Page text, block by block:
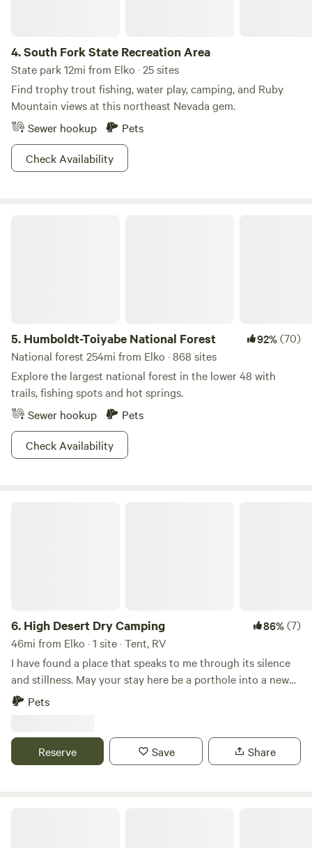
4.South Fork State Recreation Area
State park 12mi from Elko · 25 sites
Find trophy trout fishing, water play, camping, and Ruby
Mountain views at this northeast Nevada gem.
Sewer hookup
Pets
Check Availability
5. Humboldt-Toiyabe National Forest 92%(70)
National forest 254mi from Elko · 868 sites
Explore the largest national forest in the lower 48 with
trails, fishing spots and hot springs.
Sewer hookup
Pets
Check Availability
6. High Desert Dry Camping 86%(7)
46mi from Elko · 1 site · Tent, RV
I have found a place that speaks to me through its silence
and stillness. May your stay here be a porthole into a new
perspective on what mother nature and the awe inspiring
populated counties in the United States. Stunning
panoramic views of Cresent Valley and the surrounding
Pets
Reserve Save Share